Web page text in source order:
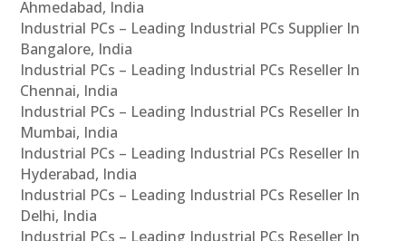
Ahmedabad, India
Industrial PCs – Leading Industrial PCs Supplier In
Bangalore, India
Industrial PCs – Leading Industrial PCs Reseller In
Chennai, India
Industrial PCs – Leading Industrial PCs Reseller In
Mumbai, India
Industrial PCs – Leading Industrial PCs Reseller In
Hyderabad, India
Industrial PCs – Leading Industrial PCs Reseller In
Delhi, India
Industrial PCs – Leading Industrial PCs Reseller In